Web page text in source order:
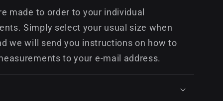
made to order to your individual
Simply select your usual size when
we will send you instructions on how to
to your e-mail address.